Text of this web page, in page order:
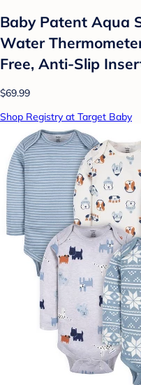
Baby Patent Aqua
Water
Free, Anti-Slip
$69.99
Shop Registry at Target Baby